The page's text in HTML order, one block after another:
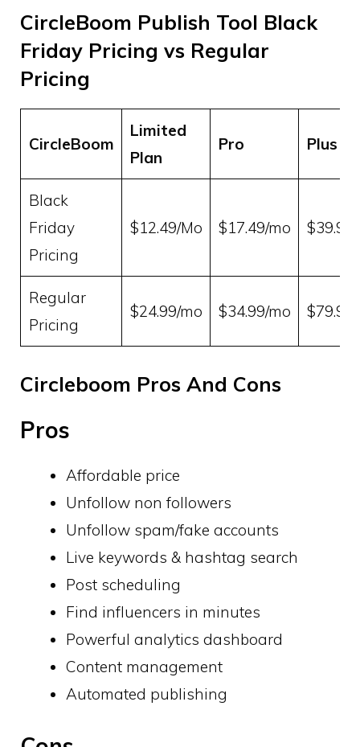
CircleBoom Publish Tool Black
Friday Pricing vs Regular
Pricing
CircleBoom
Limited
Plan
Pro Plus
Black
Friday
Pricing
$12.49/Mo $17.49/mo
Regular
Pricing
$24.99/mo $34.99/mo
Circleboom Pros And Cons
Pros
Affordable price
Unfollow non followers
Unfollow spam/fake accounts
Live keywords & hashtag search
Post scheduling
Find influencers in minutes
Powerful analytics dashboard
Content management
Automated publishing